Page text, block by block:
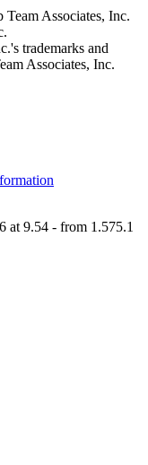
Associates, Inc.
trademarks and
Associates, Inc.
9.54 - from 1.575.1